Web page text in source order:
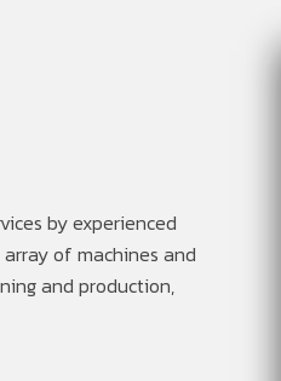
by experienced
of machines and
and production,